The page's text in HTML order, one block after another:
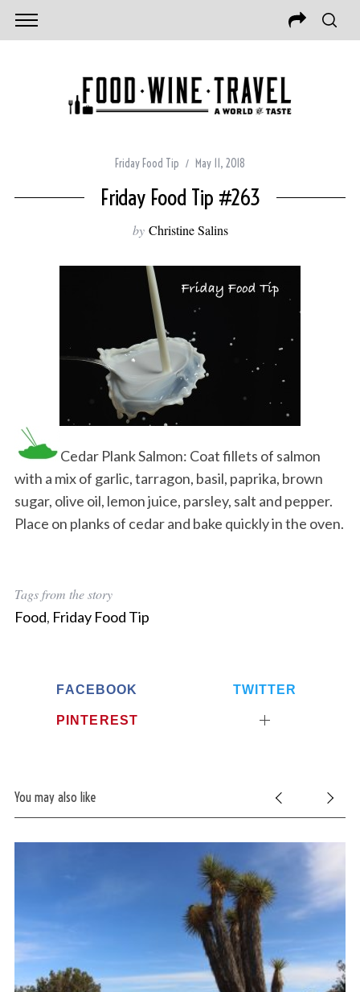
Friday Food Tip May 11, 2018
Friday Food Tip #263
by Christine Salins
Cedar Plank Salmon: Coat fillets of salmon
with a mix of garlic, tarragon, basil, paprika, brown
sugar, olive oil, lemon juice, parsley, salt and pepper.
Place on planks of cedar and bake quickly in the oven.
Tags from the story
Food, Friday Food Tip
FACEBOOK TWITTER
PINTEREST
You may also like